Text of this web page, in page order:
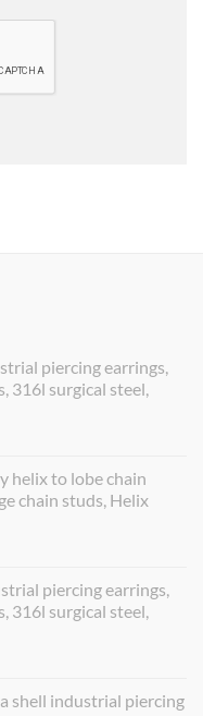
piercing earrings,
316l surgical steel,
helix to lobe chain
chain studs, Helix
piercing earrings,
316l surgical steel,
shell industrial piercing